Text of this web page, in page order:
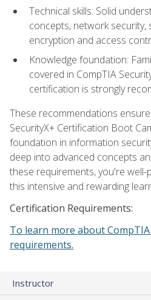
Technical skills: Solid
concepts, network
encryption and access
Knowledge foundation:
covered in CompTIA
certification is strongly
These recommendations
SecurityX+ Certification Boot
foundation in information
deep into advanced concepts
these requirements, you're
this intensive and rewarding
Certification Requirements:
To learn more about CompTIA
requirements.
Instructor